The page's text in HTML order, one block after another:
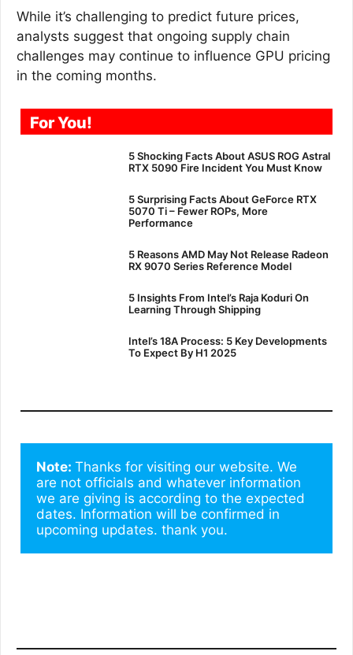
While it’s challenging to predict future prices,
analysts suggest that ongoing supply chain
challenges may continue to influence GPU pricing
in the coming months.
For You!
5 Shocking Facts About ASUS ROG Astral
RTX 5090 Fire Incident You Must Know
5 Surprising Facts About GeForce RTX
5070 Ti – Fewer ROPs, More
Performance
5 Reasons AMD May Not Release Radeon
RX 9070 Series Reference Model
5 Insights From Intel’s Raja Koduri On
Learning Through Shipping
Intel’s 18A Process: 5 Key Developments
To Expect By H1 2025
Note: Thanks for visiting our website. We
are not officials and whatever information
we are giving is according to the expected
dates. Information will be confirmed in
upcoming updates. thank you.